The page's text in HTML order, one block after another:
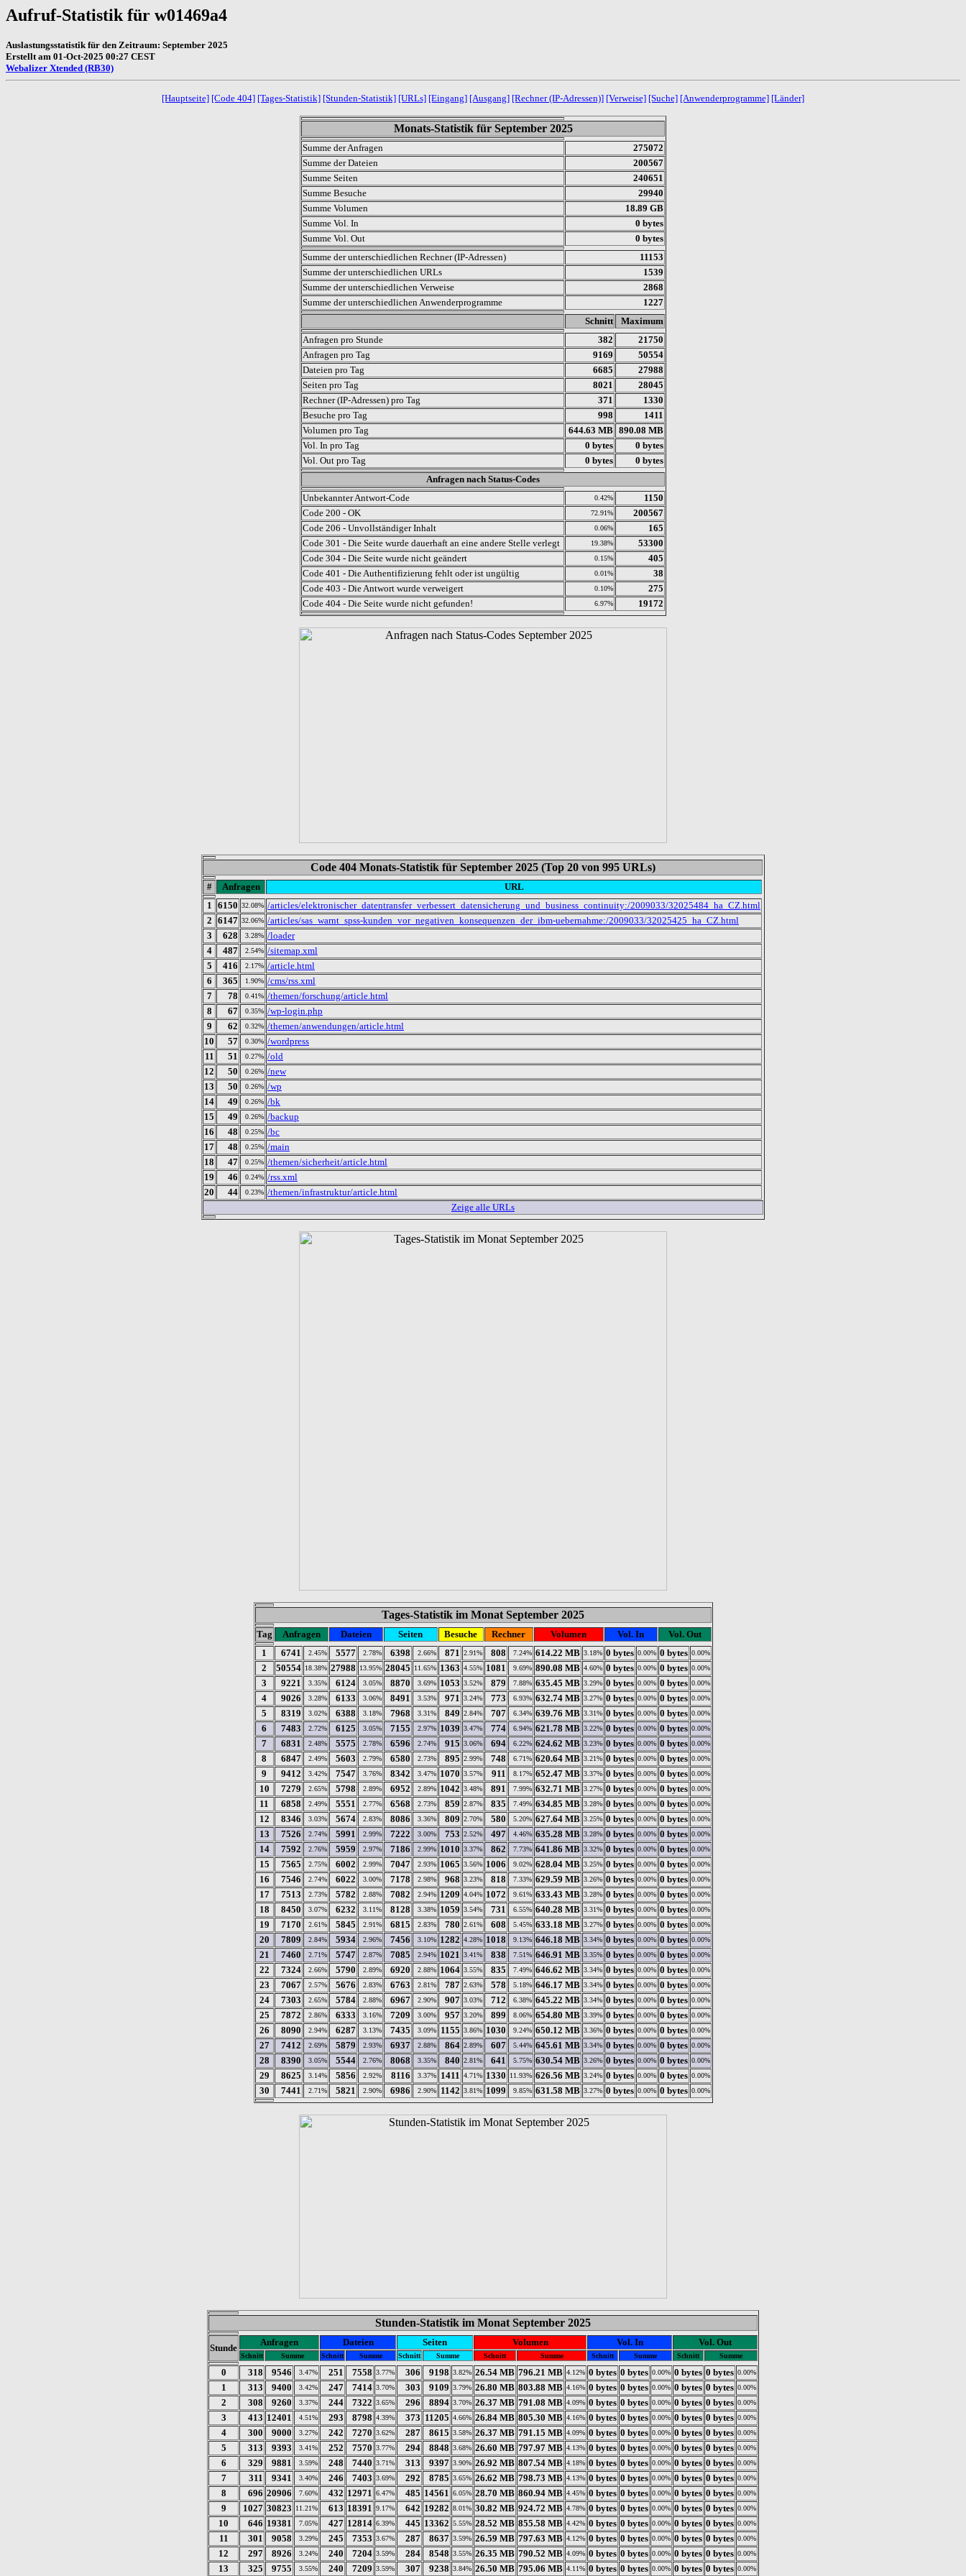
Aufruf-Statistik für w01469a4
Auslastungsstatistik für den Zeitraum: September 2025
Erstellt am 01-Oct-2025 00:27 CEST
Webalizer Xtended (RB30)
[Hauptseite] [Code 404] [Tages-Statistik] [Stunden-Statistik] [URLs] [Eingang] [Ausgang] [Rechner (IP-Adressen)] [Verweise] [Suche] [Anwenderprogramme] [Länder]
Monats-Statistik für September 2025
Summe der Anfragen
275072
Summe der Dateien
200567
Summe Seiten
240651
Summe Besuche
29940
Summe Volumen
18.89 GB
Summe Vol. In
0 bytes
Summe Vol. Out
0 bytes
Summe der unterschiedlichen Rechner (IP-Adressen)
11153
Summe der unterschiedlichen URLs
1539
Summe der unterschiedlichen Verweise
2868
Summe der unterschiedlichen Anwenderprogramme
1227
Schnitt
Maximum
Anfragen pro Stunde
382
21750
Anfragen pro Tag
9169
50554
Dateien pro Tag
6685
27988
Seiten pro Tag
8021
28045
Rechner (IP-Adressen) pro Tag
371
1330
Besuche pro Tag
998
1411
Volumen pro Tag
644.63 MB 890.08 MB
Vol. In pro Tag
0 bytes
0 bytes
Vol. Out pro Tag
0 bytes
0 bytes
Anfragen nach Status-Codes
Unbekannter Antwort-Code
0.42%
1150
Code 200 - OK
72.91%
200567
Code 206 - Unvollständiger Inhalt
0.06%
165
Code 301 - Die Seite wurde dauerhaft an eine andere Stelle verlegt
19.38%
53300
Code 304 - Die Seite wurde nicht geändert
0.15%
405
Code 401 - Die Authentifizierung fehlt oder ist ungültig
0.01%
38
Code 403 - Die Antwort wurde verweigert
0.10%
275
Code 404 - Die Seite wurde nicht gefunden!
6.97% 19172
Code 404 Monats-Statistik für September 2025 (Top 20 von 995 URLs)
# Anfragen
URL
1
6150 32.08% /articles/elektronischer_datentransfer_verbessert_datensicherung_und_business_continuity:/2009033/32025484_ha_CZ.html
2 6147 32.06% /articles/sas_warnt_spss-kunden_vor_negativen_konsequenzen_der_ibm-uebernahme:/2009033/32025425_ha_CZ.html
3
628 3.28% /loader
4
487 2.54% /sitemap.xml
5
416 2.17% /article.html
6
365 1.90% /cms/rss.xml
7
78 0.41% /themen/forschung/article.html
8
67 0.35% /wp-login.php
9
62 0.32% /themen/anwendungen/article.html
10
57 0.30% /wordpress
11
51 0.27% /old
12
50 0.26% /new
13
50 0.26% /wp
14
49 0.26% /bk
15
49 0.26% /backup
16
48 0.25% /bc
17
48 0.25% /main
18
47 0.25% /themen/sicherheit/article.html
19
46 0.24% /rss.xml
20
44 0.23% /themen/infrastruktur/article.html
Zeige alle URLs
Tages-Statistik im Monat September 2025
Tag Anfragen Dateien Seiten Besuche Rechner Volumen Vol. In
Vol. Out
1
6741 2.45% 5577 2.78% 6398 2.66% 871 2.91% 808 7.24% 614.22 MB 3.18% 0 bytes 0.00% 0 bytes 0.00%
2 50554 18.38% 27988 13.95% 28045 11.65% 1363 4.55% 1081 9.69% 890.08 MB 4.60% 0 bytes 0.00% 0 bytes 0.00%
3 9221 3.35% 6124 3.05% 8870 3.69% 1053 3.52% 879 7.88% 635.45 MB 3.29% 0 bytes 0.00% 0 bytes 0.00%
4 9026 3.28% 6133 3.06% 8491 3.53% 971 3.24% 773 6.93% 632.74 MB 3.27% 0 bytes 0.00% 0 bytes 0.00%
5 8319 3.02% 6388 3.18% 7968 3.31% 849 2.84% 707 6.34% 639.76 MB 3.31% 0 bytes 0.00% 0 bytes 0.00%
6 7483 2.72% 6125 3.05% 7155 2.97% 1039 3.47% 774 6.94% 621.78 MB 3.22% 0 bytes 0.00% 0 bytes 0.00%
7 6831 2.48% 5575 2.78% 6596 2.74% 915 3.06% 694 6.22% 624.62 MB 3.23% 0 bytes 0.00% 0 bytes 0.00%
8 6847 2.49% 5603 2.79% 6580 2.73% 895 2.99% 748 6.71% 620.64 MB 3.21% 0 bytes 0.00% 0 bytes 0.00%
9 9412 3.42% 7547 3.76% 8342 3.47% 1070 3.57% 911 8.17% 652.47 MB 3.37% 0 bytes 0.00% 0 bytes 0.00%
10 7279 2.65% 5798 2.89% 6952 2.89% 1042 3.48% 891 7.99% 632.71 MB 3.27% 0 bytes 0.00% 0 bytes 0.00%
11 6858 2.49% 5551 2.77% 6568 2.73% 859 2.87% 835 7.49% 634.85 MB 3.28% 0 bytes 0.00% 0 bytes 0.00%
12 8346 3.03% 5674 2.83% 8086 3.36% 809 2.70% 580 5.20% 627.64 MB 3.25% 0 bytes 0.00% 0 bytes 0.00%
13 7526 2.74% 5991 2.99% 7222 3.00% 753 2.52% 497 4.46% 635.28 MB 3.28% 0 bytes 0.00% 0 bytes 0.00%
14 7592 2.76% 5959 2.97% 7186 2.99% 1010 3.37% 862 7.73% 641.86 MB 3.32% 0 bytes 0.00% 0 bytes 0.00%
15 7565 2.75% 6002 2.99% 7047 2.93% 1065 3.56% 1006 9.02% 628.04 MB 3.25% 0 bytes 0.00% 0 bytes 0.00%
16 7546 2.74% 6022 3.00% 7178 2.98% 968 3.23% 818 7.33% 629.59 MB 3.26% 0 bytes 0.00% 0 bytes 0.00%
17 7513 2.73% 5782 2.88% 7082 2.94% 1209 4.04% 1072 9.61% 633.43 MB 3.28% 0 bytes 0.00% 0 bytes 0.00%
18 8450 3.07% 6232 3.11% 8128 3.38% 1059 3.54% 731 6.55% 640.28 MB 3.31% 0 bytes 0.00% 0 bytes 0.00%
19 7170 2.61% 5845 2.91% 6815 2.83% 780 2.61% 608 5.45% 633.18 MB 3.27% 0 bytes 0.00% 0 bytes 0.00%
20 7809 2.84% 5934 2.96% 7456 3.10% 1282 4.28% 1018 9.13% 646.18 MB 3.34% 0 bytes 0.00% 0 bytes 0.00%
21 7460 2.71% 5747 2.87% 7085 2.94% 1021 3.41% 838 7.51% 646.91 MB 3.35% 0 bytes 0.00% 0 bytes 0.00%
22 7324 2.66% 5790 2.89% 6920 2.88% 1064 3.55% 835 7.49% 646.62 MB 3.34% 0 bytes 0.00% 0 bytes 0.00%
23 7067 2.57% 5676 2.83% 6763 2.81% 787 2.63% 578 5.18% 646.17 MB 3.34% 0 bytes 0.00% 0 bytes 0.00%
24 7303 2.65% 5784 2.88% 6967 2.90% 907 3.03% 712 6.38% 645.22 MB 3.34% 0 bytes 0.00% 0 bytes 0.00%
25 7872 2.86% 6333 3.16% 7209 3.00% 957 3.20% 899 8.06% 654.80 MB 3.39% 0 bytes 0.00% 0 bytes 0.00%
26 8090 2.94% 6287 3.13% 7435 3.09% 1155 3.86% 1030 9.24% 650.12 MB 3.36% 0 bytes 0.00% 0 bytes 0.00%
27 7412 2.69% 5879 2.93% 6937 2.88% 864 2.89% 607 5.44% 645.61 MB 3.34% 0 bytes 0.00% 0 bytes 0.00%
28 8390 3.05% 5544 2.76% 8068 3.35% 840 2.81% 641 5.75% 630.54 MB 3.26% 0 bytes 0.00% 0 bytes 0.00%
29 8625 3.14% 5856 2.92% 8116 3.37% 1411 4.71% 1330 11.93% 626.56 MB 3.24% 0 bytes 0.00% 0 bytes 0.00%
30 7441 2.71% 5821 2.90% 6986 2.90% 1142 3.81% 1099 9.85% 631.58 MB 3.27% 0 bytes 0.00% 0 bytes 0.00%
Stunden-Statistik im Monat September 2025
Stunde
Anfragen Dateien Seiten Volumen Vol. In Vol. Out
Schnitt Summe Schnitt Summe Schnitt Summe Schnitt Summe Schnitt Summe Schnitt Summe
0 318 9546 3.47% 251 7558 3.77% 306 9198 3.82% 26.54 MB 796.21 MB 4.12% 0 bytes 0 bytes 0.00% 0 bytes 0 bytes 0.00%
1 313 9400 3.42% 247 7414 3.70% 303 9109 3.79% 26.80 MB 803.88 MB 4.16% 0 bytes 0 bytes 0.00% 0 bytes 0 bytes 0.00%
2 308 9260 3.37% 244 7322 3.65% 296 8894 3.70% 26.37 MB 791.08 MB 4.09% 0 bytes 0 bytes 0.00% 0 bytes 0 bytes 0.00%
3 413 12401 4.51% 293 8798 4.39% 373 11205 4.66% 26.84 MB 805.30 MB 4.16% 0 bytes 0 bytes 0.00% 0 bytes 0 bytes 0.00%
4 300 9000 3.27% 242 7270 3.62% 287 8615 3.58% 26.37 MB 791.15 MB 4.09% 0 bytes 0 bytes 0.00% 0 bytes 0 bytes 0.00%
5 313 9393 3.41% 252 7570 3.77% 294 8848 3.68% 26.60 MB 797.97 MB 4.13% 0 bytes 0 bytes 0.00% 0 bytes 0 bytes 0.00%
6 329 9881 3.59% 248 7440 3.71% 313 9397 3.90% 26.92 MB 807.54 MB 4.18% 0 bytes 0 bytes 0.00% 0 bytes 0 bytes 0.00%
7 311 9341 3.40% 246 7403 3.69% 292 8785 3.65% 26.62 MB 798.73 MB 4.13% 0 bytes 0 bytes 0.00% 0 bytes 0 bytes 0.00%
8 696 20906 7.60% 432 12971 6.47% 485 14561 6.05% 28.70 MB 860.94 MB 4.45% 0 bytes 0 bytes 0.00% 0 bytes 0 bytes 0.00%
9 1027 30823 11.21% 613 18391 9.17% 642 19282 8.01% 30.82 MB 924.72 MB 4.78% 0 bytes 0 bytes 0.00% 0 bytes 0 bytes 0.00%
10 646 19381 7.05% 427 12814 6.39% 445 13362 5.55% 28.52 MB 855.58 MB 4.42% 0 bytes 0 bytes 0.00% 0 bytes 0 bytes 0.00%
11 301 9058 3.29% 245 7353 3.67% 287 8637 3.59% 26.59 MB 797.63 MB 4.12% 0 bytes 0 bytes 0.00% 0 bytes 0 bytes 0.00%
12 297 8926 3.24% 240 7204 3.59% 284 8548 3.55% 26.35 MB 790.52 MB 4.09% 0 bytes 0 bytes 0.00% 0 bytes 0 bytes 0.00%
13 325 9755 3.55% 240 7209 3.59% 307 9238 3.84% 26.50 MB 795.06 MB 4.11% 0 bytes 0 bytes 0.00% 0 bytes 0 bytes 0.00%